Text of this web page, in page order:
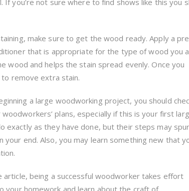
If you’re not sure where to find shows like this you
make sure to get the wood ready. Apply a
that is appropriate for the type of wood you
wood and helps the stain spread evenly. Once you
remove extra stain.
a large woodworking project, you should
plans, especially if this is your first
exactly as they have done, but their steps may
your end. Also, you may learn something new that
article, being a successful woodworker takes effort
your homework and learn about the craft of